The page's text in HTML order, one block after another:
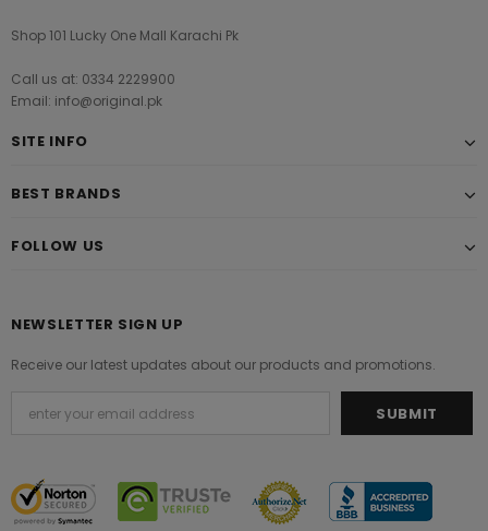
Shop 101 Lucky One Mall Karachi Pk
Call us at: 0334 2229900
Email: info@original.pk
SITE INFO
BEST BRANDS
FOLLOW US
NEWSLETTER SIGN UP
Receive our latest updates about our products and promotions.